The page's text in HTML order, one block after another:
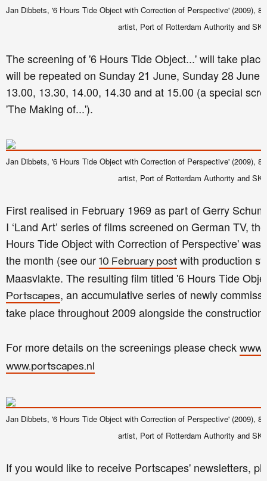
Jan Dibbets, '6 Hours Tide Object with Correction of Perspective' (2009),
artist, Port of Rotterdam Authority and
The screening of '6 Hours Tide Object...' will take
will be repeated on Sunday 21 June, Sunday 28 June
13.00, 13.30, 14.00, 14.30 and at 15.00 (a special
'The Making of...').
Jan Dibbets, '6 Hours Tide Object with Correction of Perspective' (2009),
artist, Port of Rotterdam Authority and
First realised in February 1969 as part of Gerry
I ‘Land Art’ series of films screened on German TV,
Hours Tide Object with Correction of Perspective'
the month (see our 10 February post with production
Maasvlakte. The resulting film titled '6 Hours Tide
Portscapes, an accumulative series of newly
take place throughout 2009 alongside the
For more details on the screenings please check
www.portscapes.nl
Jan Dibbets, '6 Hours Tide Object with Correction of Perspective' (2009),
artist, Port of Rotterdam Authority and
If you would like to receive Portscapes' newsletters,